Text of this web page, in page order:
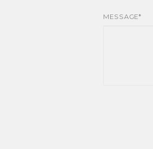
MESSAGE*